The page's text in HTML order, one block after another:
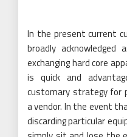
In the present current
broadly
exchanging hard core
is quick and
customary strategy for
a vendor. In the event
discarding particular